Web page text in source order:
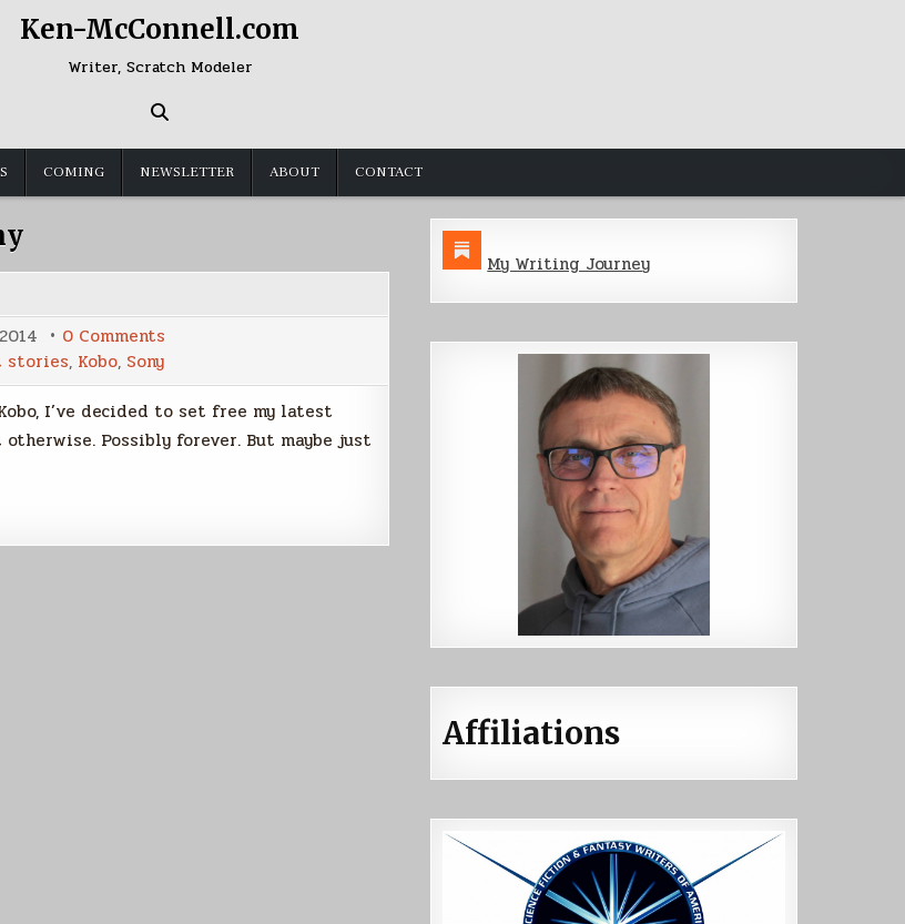
Ken-McConnell.com
Writer, Scratch Modeler
COMING NEWSLETTER ABOUT CONTACT
0 Comments
>
Kobo
=
Free
Stories
stories, Kobo, Sony
I’ve decided to set free my latest
Possibly forever. But maybe just
My Writing Journey
Affiliations